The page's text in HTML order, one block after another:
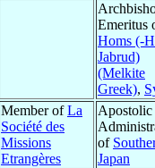
Emeritus
Homs (-
Jabrud)
(Melkite
Greek),
Member ofLa
Société des
Missions
Etrangères
Apostolic
of
Japan